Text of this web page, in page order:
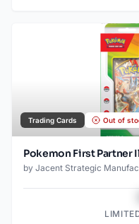
Trading Cards Out of
by Jacent Strategic